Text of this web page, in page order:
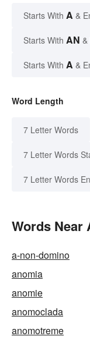
Starts With A &
Starts With AN &
Starts With A &
Word Length
7 Letter Words
7 Letter Words
7 Letter Words
Words Near
a-non-domino
anomia
anomie
anomoclada
anomotreme